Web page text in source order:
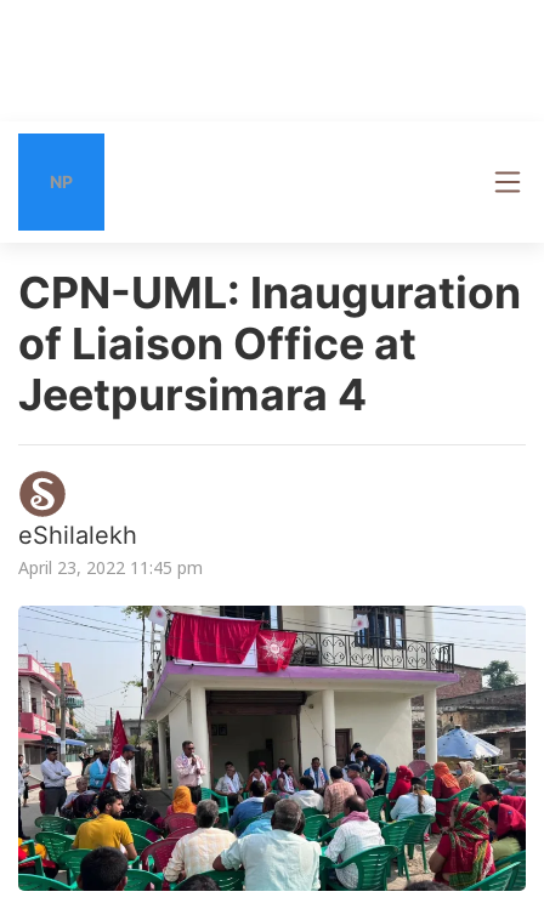
NP
CPN-UML: Inauguration
of Liaison Office at
Jeetpursimara 4
eShilalekh
April 23, 2022 11:45 pm